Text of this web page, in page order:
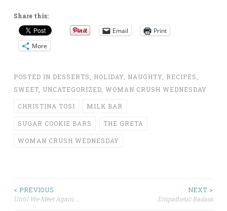
Share this:
Email
Print
More
POSTED IN DESSERTS HOLIDAY NAUGHTY RECIPES
SWEET UNCATEGORIZED WOMAN CRUSH WEDNESDAY
CHRISTINA TOSI MILK BAR
SUGAR COOKIE BARS THE GRETA
WOMAN CRUSH WEDNESDAY
Post
< PREVIOUS
Until We Meet Again…..
NEXT >
Empathetic Badass